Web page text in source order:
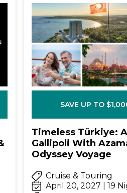
SAVE UP TO
Timeless Türkiye:
Gallipoli With
Odyssey Voyage
Cruise & Touring
April 20, 2027 | 19